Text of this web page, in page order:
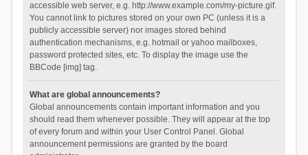
accessible web server, e.g. http://www.example.com/my-picture.gif.
You cannot link to pictures stored on your own PC (unless it is a
publicly accessible server) nor images stored behind
authentication mechanisms, e.g. hotmail or yahoo mailboxes,
password protected sites, etc. To display the image use the
BBCode [img] tag.
What are global announcements?
Global announcements contain important information and you
should read them whenever possible. They will appear at the top
of every forum and within your User Control Panel. Global
announcement permissions are granted by the board